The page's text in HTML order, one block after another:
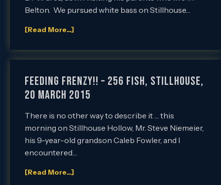
Belton. We pursued white bass on Stillhouse…
[Read More...]
FEEDING FRENZY!! – 256 Fish, Stillhouse,
20 March 2015
There is no other way to describe it … this
morning on Stillhouse Hollow, Mr. Steve Niemeier,
his 9-year-old grandson Caleb Fowler, and I
encountered…
[Read More...]